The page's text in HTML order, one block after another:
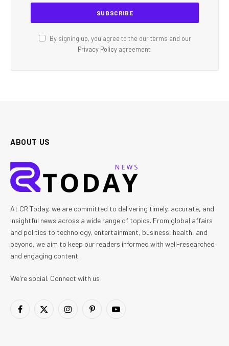
By signing up, you agree to the our terms and our
Privacy Policy agreement.
ABOUT US
At CR Today, we are committed to delivering timely, accurate, and
insightful news across a wide range of topics. From global affairs
and politics to technology, entertainment, business, health, and
beyond, we aim to keep our readers informed with well-researched
and engaging content.
We're social. Connect with us:
Facebook
X
InstagramPinterestYouTube